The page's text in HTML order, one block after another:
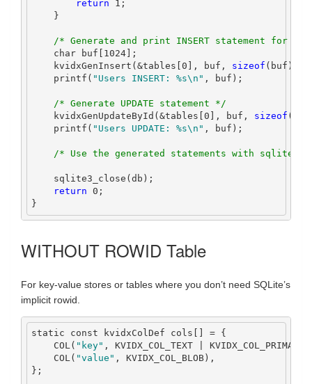
return 1 ;
}
/* Generate and print INSERT statement for
char buf 1024 ];
    kvidxGenInsert
(&tables 0 ], buf , sizeof ( buf ));
    printf
( "Users INSERT: %s\n " , buf );
/* Generate UPDATE statement */
    kvidxGenUpdateById
(&tables 0 ], buf , sizeof (
    printf
( "Users UPDATE: %s\n " , buf );
/* Use the generated statements with
    sqlite3_close
( db );
return 0 ;
}
WITHOUT ROWID Table
For key-value stores or tables where you don’t need SQLite’s
implicit rowid.
static const kvidxColDef cols = {
    COL
( "key" , KVIDX_COL_TEXT
    COL
( "value" , KVIDX_COL_BLOB ),
};